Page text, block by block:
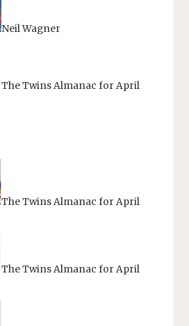
Neil Wagner
The Twins Almanac for April
The Twins Almanac for April
The Twins Almanac for April